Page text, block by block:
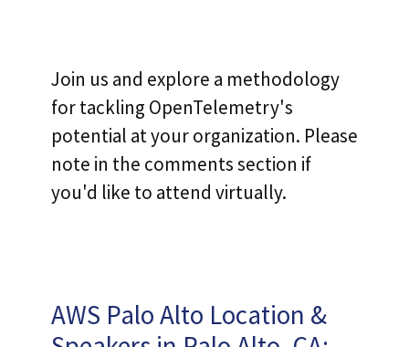
Join us and explore a methodology
for tackling OpenTelemetry's
potential at your organization. Please
note in the comments section if
you'd like to attend virtually.
AWS Palo Alto Location &